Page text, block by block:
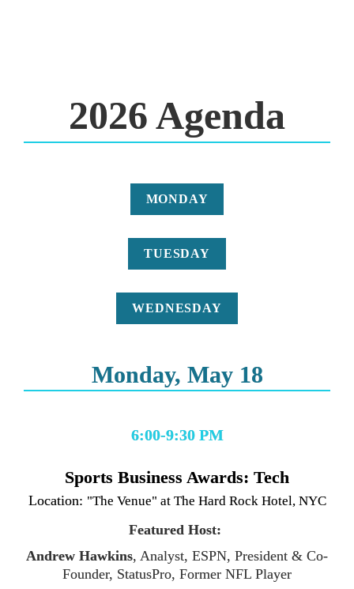
2026 Agenda
MONDAY
TUESDAY
WEDNESDAY
Monday, May 18
6:00-9:30 PM
Location: "The Venue" at The Hard Rock Hotel, NYC
Featured Host:
Andrew Hawkins, Analyst, ESPN, President & Co-
Founder, StatusPro, Former NFL Player